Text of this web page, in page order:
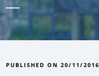
PUBLISHED ON 20/11/2016